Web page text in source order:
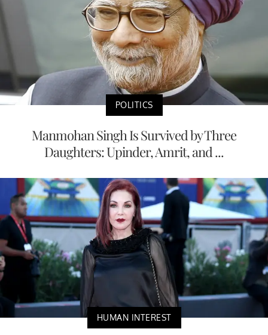
POLITICS
Manmohan Singh Is Survived by Three
Daughters: Upinder, Amrit, and ...
HUMAN INTEREST